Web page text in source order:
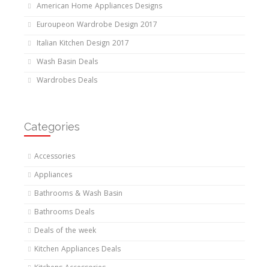
American Home Appliances Designs
Euroupeon Wardrobe Design 2017
Italian Kitchen Design 2017
Wash Basin Deals
Wardrobes Deals
Categories
Accessories
Appliances
Bathrooms & Wash Basin
Bathrooms Deals
Deals of the week
Kitchen Appliances Deals